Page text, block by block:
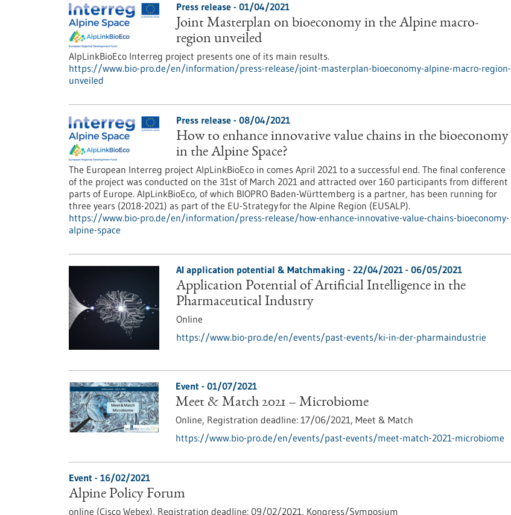
Press release - 01/04/2021
Joint Masterplan on bioeconomy in the Alpine macro-
region unveiled
AlpLinkBioEco Interreg project presents one of its main results.
https://www.bio-pro.de/en/information/press-release/joint-masterplan-bioeconomy-alpine-macro-region-
unveiled
Press release - 08/04/2021
How to enhance innovative value chains in the bioeconomy
in the Alpine Space?
The European Interreg project AlpLinkBioEco in comes April 2021 to a successful end. The final conference
of the project was conducted on the 31st of March 2021 and attracted over 160 participants from different
parts of Europe. AlpLinkBioEco, of which BIOPRO Baden-Württemberg is a partner, has been running for
three years (2018-2021) as part of the EU-Strategy for the Alpine Region (EUSALP).
https://www.bio-pro.de/en/information/press-release/how-enhance-innovative-value-chains-bioeconomy-
alpine-space
AI application potential & Matchmaking - 22/04/2021- 06/05/2021
Application Potential of Artificial Intelligence in the
Pharmaceutical Industry
Online
https://www.bio-pro.de/en/events/past-events/ki-in-der-pharmaindustrie
Event - 01/07/2021
Meet & Match 2021 – Microbiome
Online, Registration deadline: 17/06/2021, Meet & Match
https://www.bio-pro.de/en/events/past-events/meet-match-2021-microbiome
Event - 16/02/2021
Alpine Policy Forum
online (Cisco Webex), Registration deadline: 09/02/2021, Kongress/Symposium